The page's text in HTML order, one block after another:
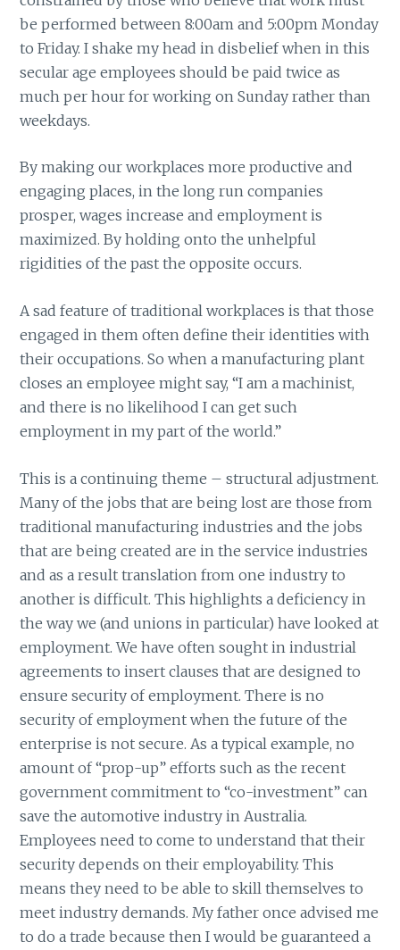
be performed between 8:00am and 5:00pm Monday
to Friday. I shake my head in disbelief when in this
secular age employees should be paid twice as
much per hour for working on Sunday rather than
weekdays.
By making our workplaces more productive and
engaging places, in the long run companies
prosper, wages increase and employment is
maximized. By holding onto the unhelpful
rigidities of the past the opposite occurs.
A sad feature of traditional workplaces is that those
engaged in them often define their identities with
their occupations. So when a manufacturing plant
closes an employee might say, “I am a machinist,
and there is no likelihood I can get such
employment in my part of the world.”
This is a continuing theme – structural adjustment.
Many of the jobs that are being lost are those from
traditional manufacturing industries and the jobs
that are being created are in the service industries
and as a result translation from one industry to
another is difficult. This highlights a deficiency in
the way we (and unions in particular) have looked at
employment. We have often sought in industrial
agreements to insert clauses that are designed to
ensure security of employment. There is no
security of employment when the future of the
enterprise is not secure. As a typical example, no
amount of “prop-up” efforts such as the recent
government commitment to “co-investment” can
save the automotive industry in Australia.
Employees need to come to understand that their
security depends on their employability. This
means they need to be able to skill themselves to
meet industry demands. My father once advised me
to do a trade because then I would be guaranteed a